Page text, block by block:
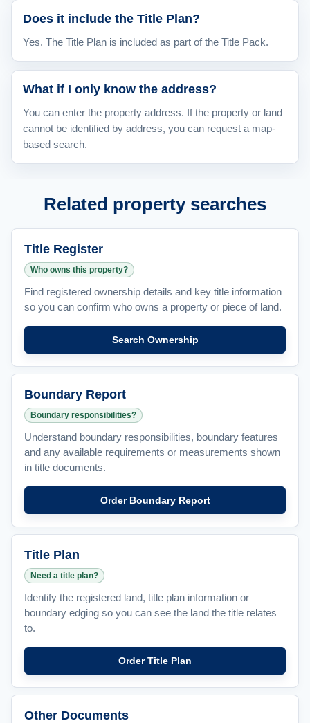
Does it include the Title Plan?
Yes. The Title Plan is included as part of the Title Pack.
What if I only know the address?
You can enter the property address. If the property or land
cannot be identified by address, you can request a map-
based search.
Related property searches
Title Register
Who owns this property?
Find registered ownership details and key title information
so you can confirm who owns a property or piece of land.
Search Ownership
Boundary Report
Boundary responsibilities?
Understand boundary responsibilities, boundary features
and any available requirements or measurements shown
in title documents.
Order Boundary Report
Title Plan
Need a title plan?
Identify the registered land, title plan information or
boundary edging so you can see the land the title relates
to.
Order Title Plan
Other Documents